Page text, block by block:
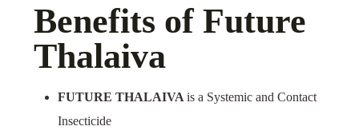
Benefits of Future
Thalaiva
FUTURE THALAIVAis a Systemic and Contact
Insecticide